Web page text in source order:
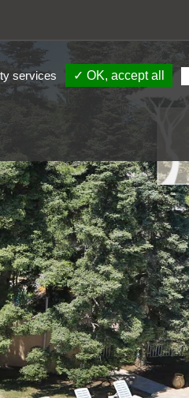
services ✓ OK, accept all